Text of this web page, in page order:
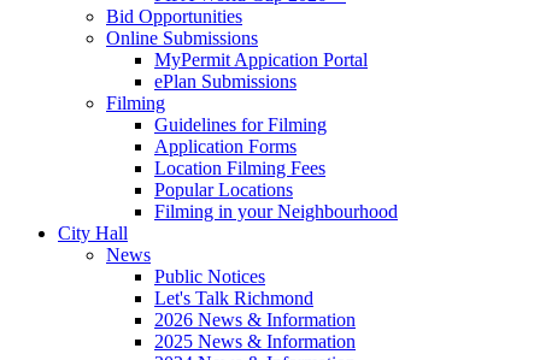
Bid Opportunities
Online Submissions
MyPermit Appication Portal
ePlan Submissions
Filming
Guidelines for Filming
Application Forms
Location Filming Fees
Popular Locations
Filming in your Neighbourhood
City Hall
News
Public Notices
Let's Talk Richmond
2026 News & Information
2025 News & Information